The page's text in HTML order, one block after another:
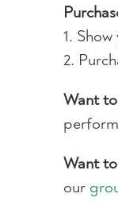
1.
2.
Want
Want
our